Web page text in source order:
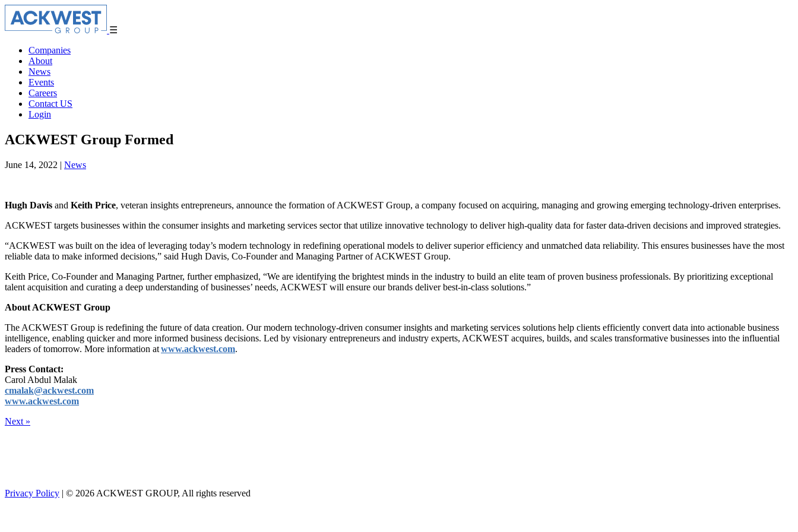
☰
Companies
About
News
Events
Careers
Contact US
Login
ACKWEST Group Formed
June 14, 2022 | News
Hugh Davis and Keith Price, veteran insights entrepreneurs, announce the formation of ACKWEST Group, a company focused on acquiring, managing and growing emerging technology-driven enterprises.
ACKWEST targets businesses within the consumer insights and marketing services sector that utilize innovative technology to deliver high-quality data for faster data-driven decisions and improved strategies.
“ACKWEST was built on the idea of leveraging today’s modern technology in redefining operational models to deliver superior efficiency and unmatched data reliability. This ensures businesses have the most
reliable data to make informed decisions,” said Hugh Davis, Co-Founder and Managing Partner of ACKWEST Group.
Keith Price, Co-Founder and Managing Partner, further emphasized, “We are identifying the brightest minds in the industry to build an elite team of proven business professionals. By prioritizing exceptional
talent acquisition and curating a deep understanding of businesses’ needs, ACKWEST will ensure our brands deliver best-in-class solutions.”
About ACKWEST Group
The ACKWEST Group is redefining the future of data creation. Our modern technology-driven consumer insights and marketing services solutions help clients efficiently convert data into actionable business
intelligence, enabling quicker and more informed business decisions. Led by visionary entrepreneurs and industry experts, ACKWEST acquires, builds, and scales transformative businesses into the influential
leaders of tomorrow. More information atwww.ackwest.com.
Press Contact:
Carol Abdul Malak
cmalak@ackwest.com
www.ackwest.com
Next »
Privacy Policy | © 2026 ACKWEST GROUP, All rights reserved